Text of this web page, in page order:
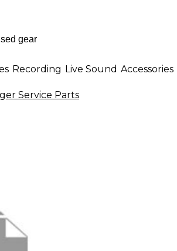
Recording Live Sound Accessories
Service Parts